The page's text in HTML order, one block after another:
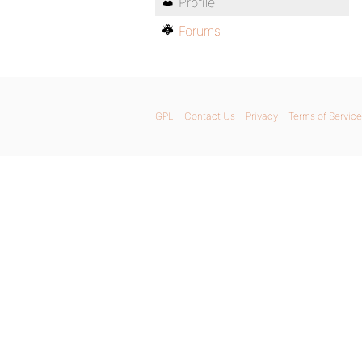
Forums
GPL Contact Us Privacy Terms of Service